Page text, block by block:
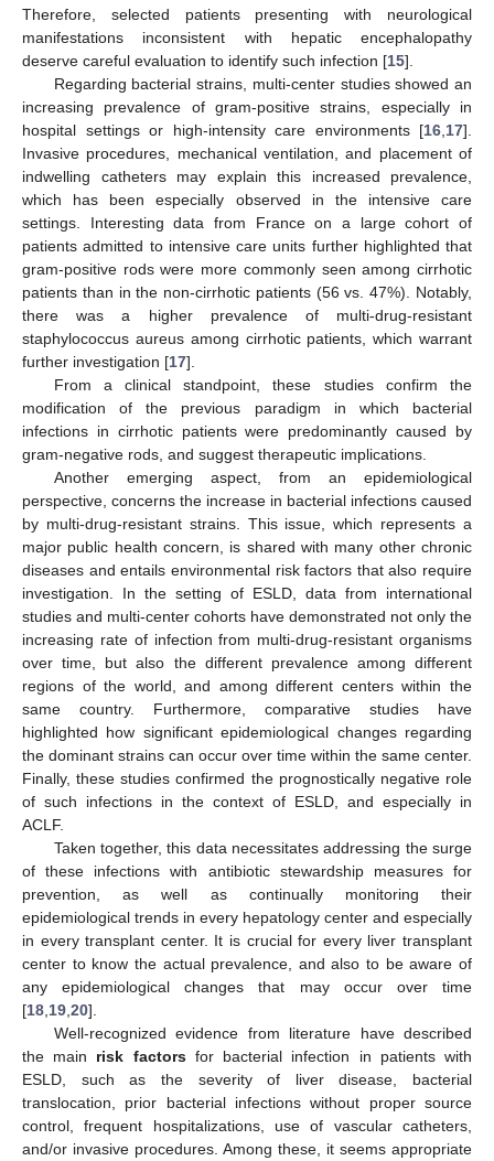
Therefore, selected patients presenting with neurological
manifestations inconsistent with hepatic encephalopathy
deserve careful evaluation to identify such infection [15].
Regarding bacterial strains, multi-center studies showed an
increasing prevalence of gram-positive strains, especially in
hospital settings or high-intensity care environments [16 17].
Invasive procedures, mechanical ventilation, and placement of
indwelling catheters may explain this increased prevalence,
which has been especially observed in the intensive care
settings. Interesting data from France on a large cohort of
patients admitted to intensive care units further highlighted that
gram-positive rods were more commonly seen among cirrhotic
patients than in the non-cirrhotic patients (56 vs. 47%). Notably,
there was a higher prevalence of multi-drug-resistant
staphylococcus aureus among cirrhotic patients, which warrant
further investigation [17].
From a clinical standpoint, these studies confirm the
modification of the previous paradigm in which bacterial
infections in cirrhotic patients were predominantly caused by
gram-negative rods, and suggest therapeutic implications.
Another emerging aspect, from an epidemiological
perspective, concerns the increase in bacterial infections caused
by multi-drug-resistant strains. This issue, which represents a
major public health concern, is shared with many other chronic
diseases and entails environmental risk factors that also require
investigation. In the setting of ESLD, data from international
studies and multi-center cohorts have demonstrated not only the
increasing rate of infection from multi-drug-resistant organisms
over time, but also the different prevalence among different
regions of the world, and among different centers within the
same country. Furthermore, comparative studies have
highlighted how significant epidemiological changes regarding
the dominant strains can occur over time within the same center.
Finally, these studies confirmed the prognostically negative role
of such infections in the context of ESLD, and especially in
ACLF.
Taken together, this data necessitates addressing the surge
of these infections with antibiotic stewardship measures for
prevention, as well as continually monitoring their
epidemiological trends in every hepatology center and especially
in every transplant center. It is crucial for every liver transplant
center to know the actual prevalence, and also to be aware of
any epidemiological changes that may occur over time
[18 19 20].
Well-recognized evidence from literature have described
the main risk factorsfor bacterial infection in patients with
ESLD, such as the severity of liver disease, bacterial
translocation, prior bacterial infections without proper source
control, frequent hospitalizations, use of vascular catheters,
and/or invasive procedures. Among these, it seems appropriate